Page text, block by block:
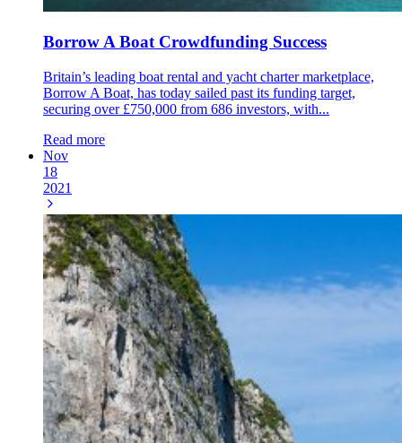
Borrow A Boat Crowdfunding Success
Britain’s leading boat rental and yacht charter marketplace,
Borrow A Boat, has today sailed past its funding target,
securing over £750,000 from 686 investors, with...
Read more
Nov
18
2021